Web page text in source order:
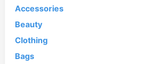
Accessories
Beauty
Clothing
Bags